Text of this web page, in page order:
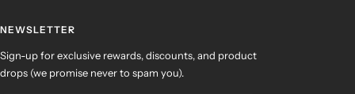
NEWSLETTER
Sign-up for exclusive rewards, discounts, and product
drops (we promise never to spam you).